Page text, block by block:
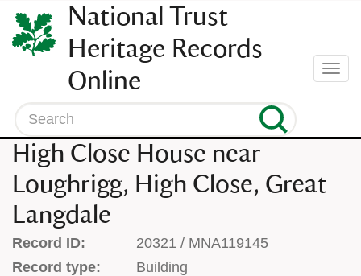
SKIP
TO
CONTENT
(press
enter)
National Trust
Heritage Records
Online
Search
High Close House near
Loughrigg, High Close, Great
Langdale
Record ID:
20321 / MNA119145
Record type:
Building